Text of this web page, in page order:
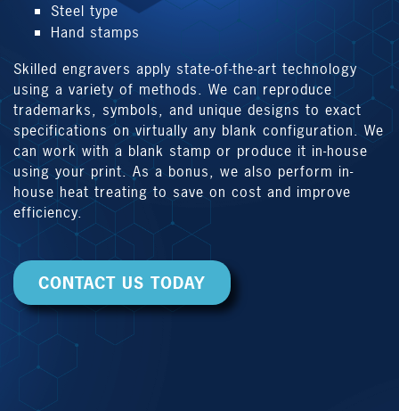
Steel type
Hand stamps
Skilled engravers apply state-of-the-art technology
using a variety of methods. We can reproduce
trademarks, symbols, and unique designs to exact
specifications on virtually any blank configuration. We
can work with a blank stamp or produce it in-house
using your print. As a bonus, we also perform in-
house heat treating to save on cost and improve
efficiency.
CONTACT US TODAY